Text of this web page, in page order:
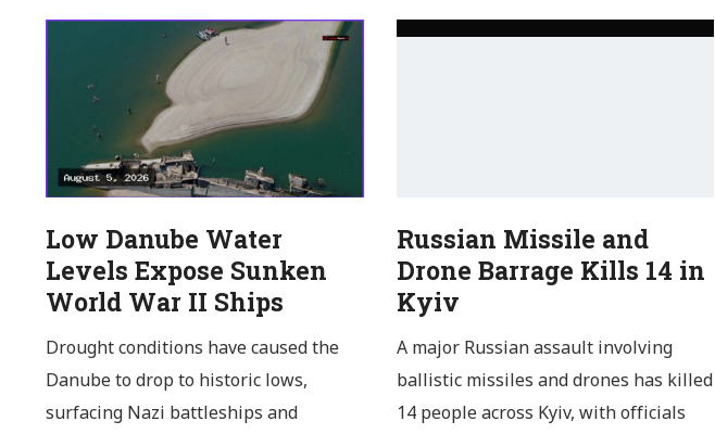
Low Danube Water
Levels Expose Sunken
World War II Ships
Drought conditions have caused the
Danube to drop to historic lows,
surfacing Nazi battleships and
Russian Missile and
Drone Barrage Kills 14 in
Kyiv
A major Russian assault involving
ballistic missiles and drones has killed
14 people across Kyiv, with officials